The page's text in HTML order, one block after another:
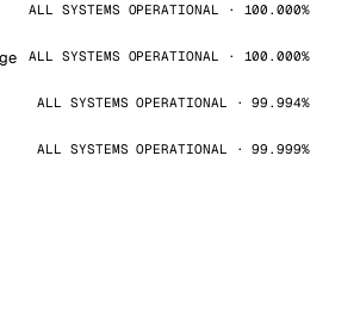
ALL SYSTEMS OPERATIONAL · 100.000%
ALL SYSTEMS OPERATIONAL · 100.000%
ALL SYSTEMS OPERATIONAL · 99.994%
ALL SYSTEMS OPERATIONAL · 99.999%